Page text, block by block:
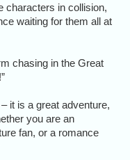
characters in collision,
waiting for them all at
chasing in the Great
it is a great adventure,
you are an
fan, or a romance